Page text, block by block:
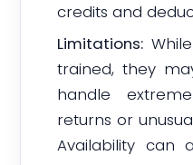
credits and
Limitations:
trained, they
handle
returns or
Availability can